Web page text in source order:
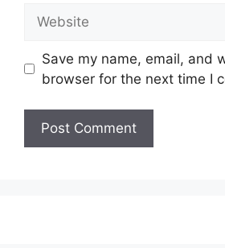
Save my name, email, and
browser for the next time I